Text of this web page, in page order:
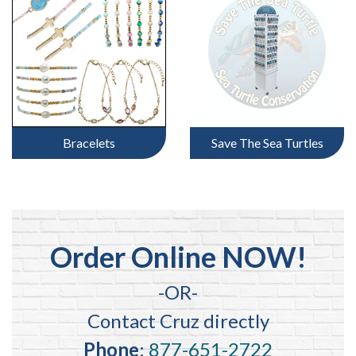
Bracelets Save The Sea Turtles
Order Online NOW!
-OR-
Contact Cruz directly
Phone:877-651-2722